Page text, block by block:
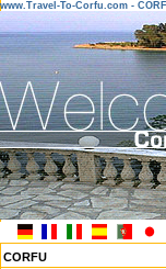
www.Travel-To-Corfu.com -
CORFU